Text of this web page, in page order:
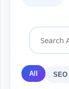
All SEO